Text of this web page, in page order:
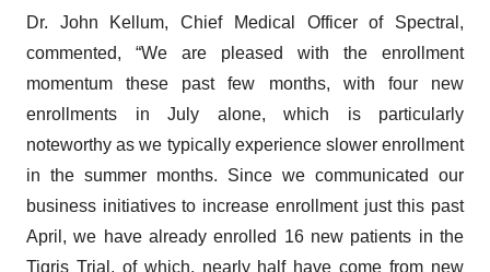
Dr. John Kellum, Chief Medical Officer of Spectral,
commented, “We are pleased with the enrollment
momentum these past few months, with four new
enrollments in July alone, which is particularly
noteworthy as we typically experience slower enrollment
in the summer months. Since we communicated our
business initiatives to increase enrollment just this past
April, we have already enrolled 16 new patients in the
Tigris Trial, of which, nearly half have come from new